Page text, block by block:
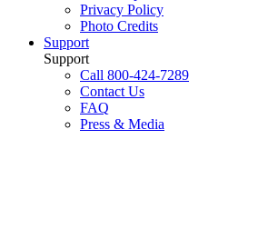
Privacy Policy
Photo Credits
Support
Support
Call 800-424-7289
Contact Us
FAQ
Press & Media